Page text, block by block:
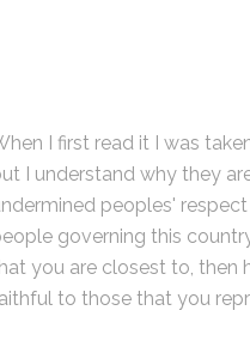
I first read it I was
I understand why they
peoples'
governing this
you are closest to, then
to those that you